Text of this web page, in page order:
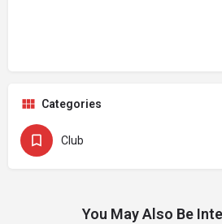
Categories
Club
You May Also Be